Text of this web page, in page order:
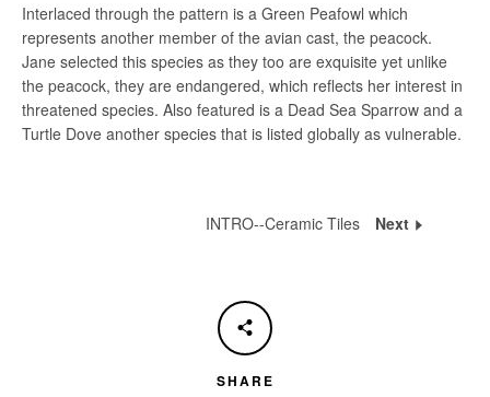
Interlaced through the pattern is a Green Peafowl which
represents another member of the avian cast, the peacock.
Jane selected this species as they too are exquisite yet unlike
the peacock, they are endangered, which reflects her interest in
threatened species. Also featured is a Dead Sea Sparrow and a
Turtle Dove another species that is listed globally as vulnerable.
INTRO--Ceramic Tiles Next
SHARE